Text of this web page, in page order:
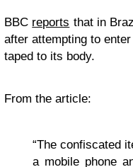
BBC reports that in
after attempting to
taped to its body.
From the article:
“The confiscated
a mobile phone